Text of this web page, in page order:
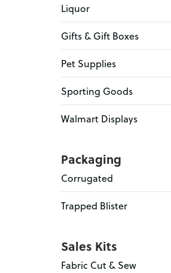
Liquor
Gifts & Gift Boxes
Pet Supplies
Sporting Goods
Walmart Displays
Packaging
Corrugated
Trapped Blister
Sales Kits
Fabric Cut & Sew